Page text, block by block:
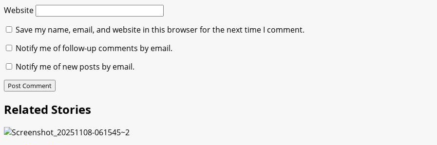
Website
Save my name, email, and website in this browser for the next time I comment.
Notify me of follow-up comments by email.
Notify me of new posts by email.
Related Stories